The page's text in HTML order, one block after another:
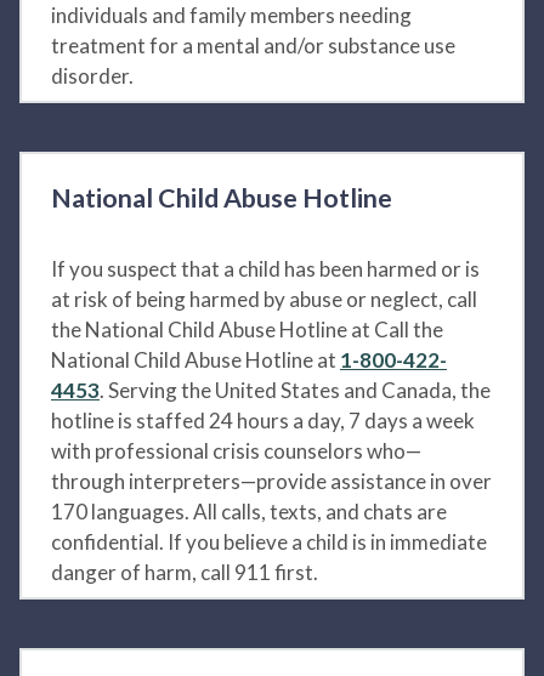
individuals and family members needing
treatment for a mental and/or substance use
disorder.
National Child Abuse Hotline
If you suspect that a child has been harmed or is
at risk of being harmed by abuse or neglect, call
the National Child Abuse Hotline at Call the
National Child Abuse Hotline at 1-800-422-
4453. Serving the United States and Canada, the
hotline is staffed 24 hours a day, 7 days a week
with professional crisis counselors who—
through interpreters—provide assistance in over
170 languages. All calls, texts, and chats are
confidential. If you believe a child is in immediate
danger of harm, call 911 first.